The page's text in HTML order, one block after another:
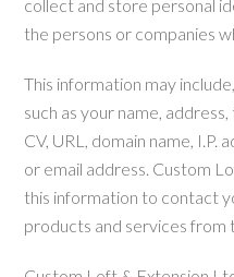
collect and store personal
the persons or companies
This information may
such as your name,
CV, URL, domain name, I.P.
or email address. Custom
this information to contact
products and services from